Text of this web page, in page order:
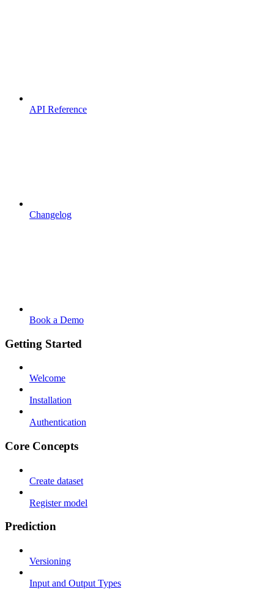
API Reference
Changelog
Book a Demo
Getting Started
Welcome
Installation
Authentication
Core Concepts
Create dataset
Register model
Prediction
Versioning
Input and Output Types